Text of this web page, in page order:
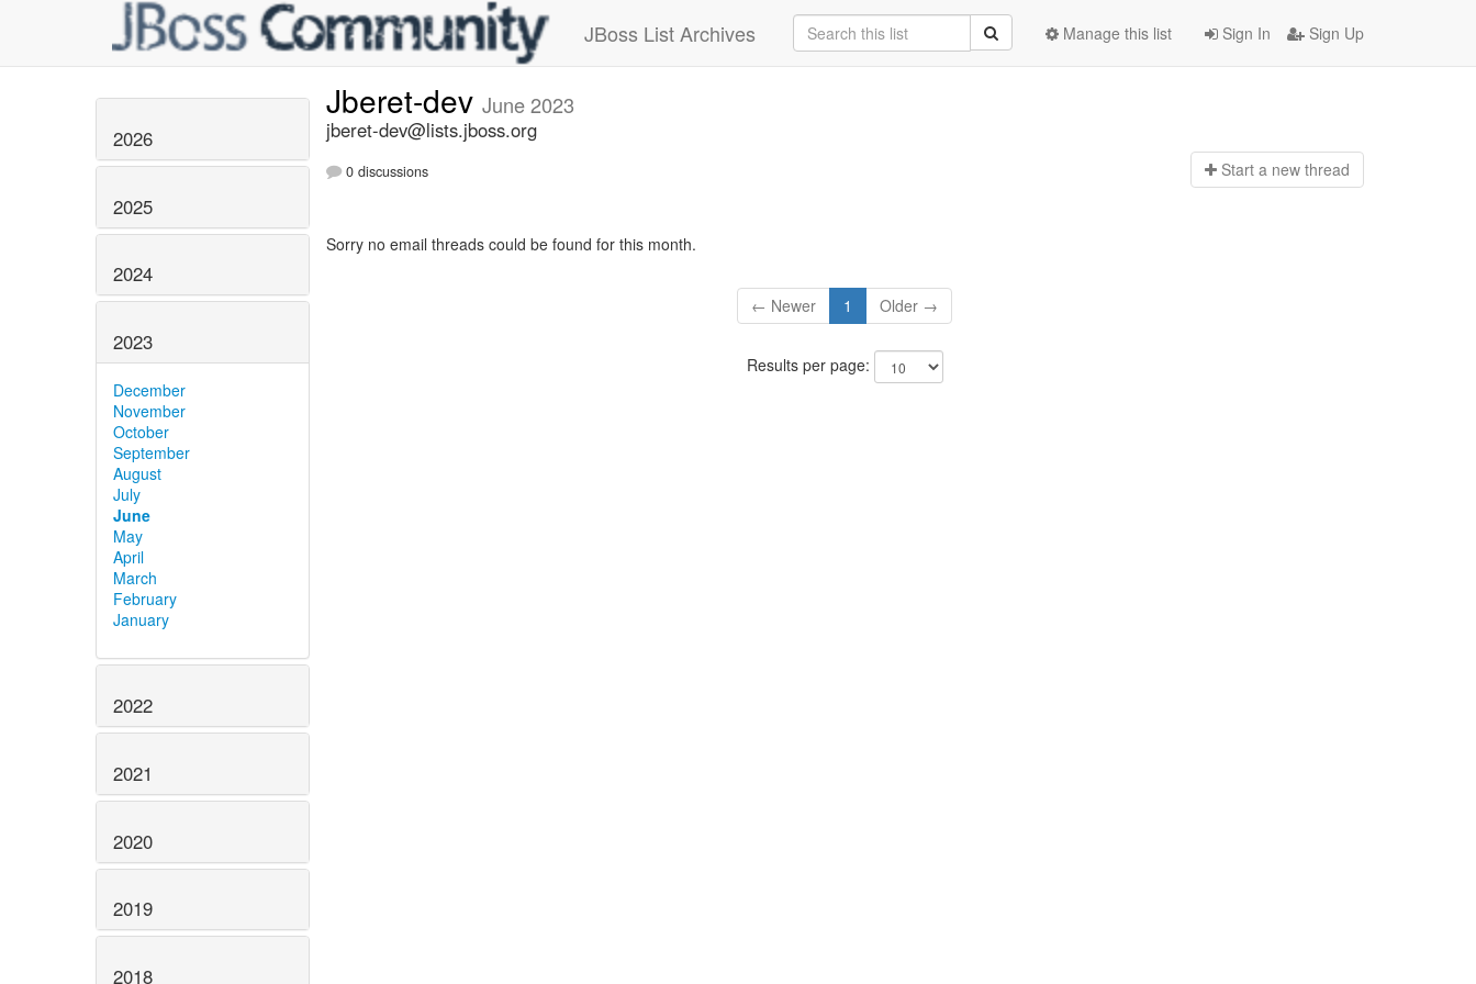
JBoss List Archives Sign In Sign Up
Manage this list
2026
2025
2024
2023
December
November
October
September
August
July
June
May
April
March
February
January
2022
2021
2020
2019
2018
Jberet-dev June 2023
jberet-dev@lists.jboss.org
0 discussions Start a new thread
Sorry no email threads could be found for this month.
← Newer 1 Older →
Results per page: